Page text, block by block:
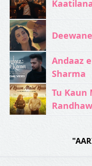
Andaaz
Sharma
Tu Kaun